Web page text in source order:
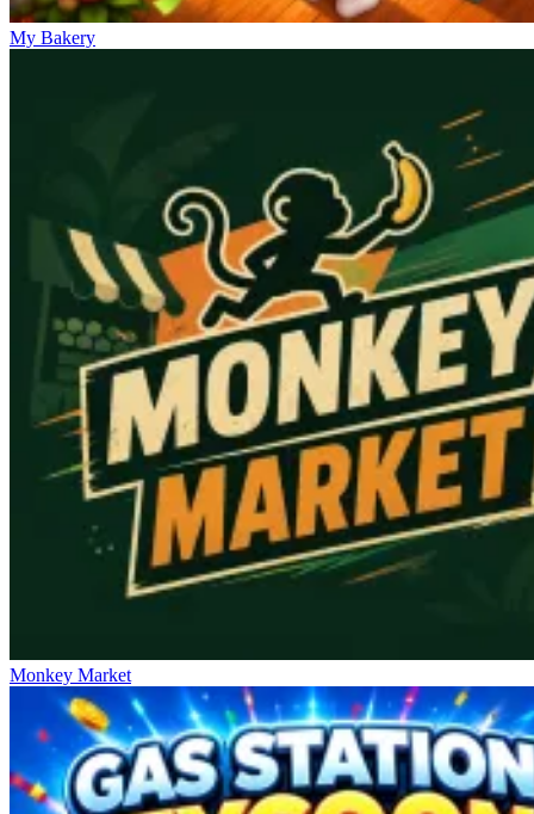
My Bakery
Monkey Market